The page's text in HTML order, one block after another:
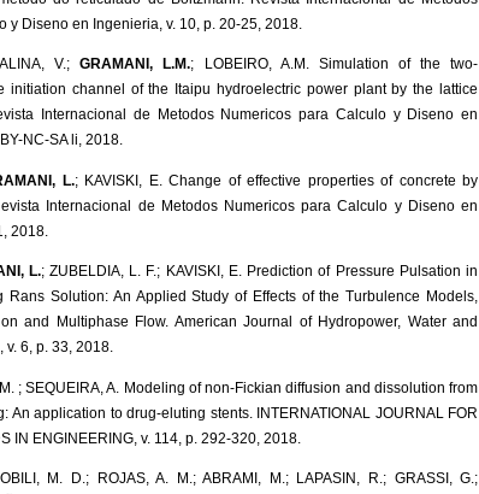
y Diseno en Ingenieria, v. 10, p. 20-25, 2018.
V.;GRAMANI, L.M.; LOBEIRO, A.M. Simulation of the two-
initiation channel of the Itaipu hydroelectric power plant by the lattice
Internacional de Metodos Numericos para Calculo y Diseno en
NC-SA li, 2018.
L.; KAVISKI, E. Change of effective properties of concrete by
Internacional de Metodos Numericos para Calculo y Diseno en
2018.
L.; ZUBELDIA, L. F.; KAVISKI, E. Prediction of Pressure Pulsation in
Rans Solution: An Applied Study of Effects of the Turbulence Models,
and Multiphase Flow. American Journal of Hydropower, Water and
v. 6, p. 33, 2018.
; SEQUEIRA, A. Modeling of non-Fickian diffusion and dissolution from
An application to drug-eluting stents. INTERNATIONAL JOURNAL FOR
IN ENGINEERING, v. 114, p. 292-320, 2018.
M. D.; ROJAS, A. M.; ABRAMI, M.; LAPASIN, R.; GRASSI, G.;